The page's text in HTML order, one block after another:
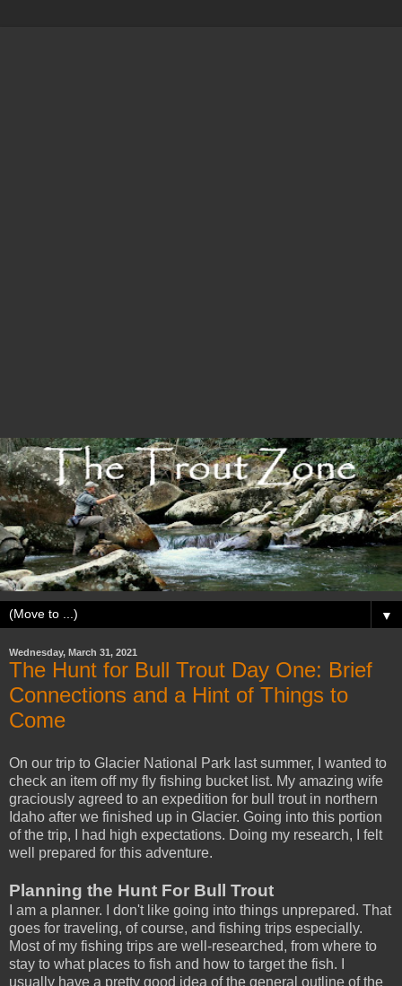
▼
Wednesday, March 31, 2021
The Hunt for Bull Trout Day One: Brief
Connections and a Hint of Things to
Come
On our trip to Glacier National Park last summer, I wanted to
check an item off my fly fishing bucket list. My amazing wife
graciously agreed to an expedition for bull trout in northern
Idaho after we finished up in Glacier. Going into this portion
of the trip, I had high expectations. Doing my research, I felt
well prepared for this adventure.
Planning the Hunt For Bull Trout
I am a planner. I don't like going into things unprepared. That
goes for traveling, of course, and fishing trips especially.
Most of my fishing trips are well-researched, from where to
stay to what places to fish and how to target the fish. I
usually have a pretty good idea of the general outline of the